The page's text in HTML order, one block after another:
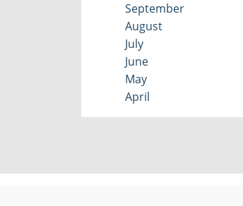
September
August
July
June
May
April